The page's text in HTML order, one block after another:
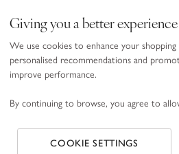
Giving you a better experience
We use cookies to enhance your
personalised recommendations and
improve performance.
By continuing to browse, you agree to
COOKIE SETTINGS